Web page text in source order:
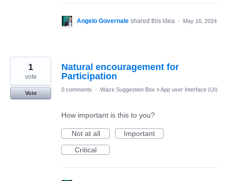
Angelo Governale shared this idea · May 16, 2024
Natural encouragement for
Participation
1
vote
Vote
0 comments · Waze Suggestion Box »App user Interface (UI)
How important is this to you?
Not at all
Important
Critical